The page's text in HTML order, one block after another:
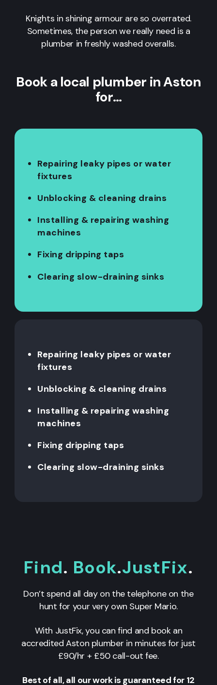
Knights in shining armour are so overrated.
Sometimes, the person we really need is a
plumber in freshly washed overalls.
Book a local plumber in Aston
for…
Repairing leaky pipes or water
fixtures
Unblocking & cleaning drains
Installing & repairing washing
machines
Fixing dripping taps
Clearing slow-draining sinks
Repairing leaky pipes or water
fixtures
Unblocking & cleaning drains
Installing & repairing washing
machines
Fixing dripping taps
Clearing slow-draining sinks
Find. Book.JustFix.
Don’t spend all day on the telephone on the
hunt for your very own Super Mario.
With JustFix, you can find and book an
accredited Aston plumber in minutes for just
£90/hr + £50 call-out fee.
Best of all, all our work is guaranteed for 12